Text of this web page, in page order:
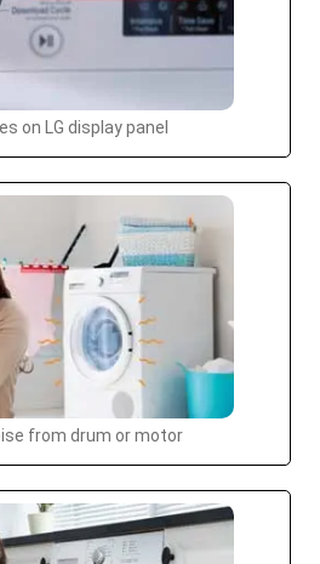
on LG display panel
from drum or motor